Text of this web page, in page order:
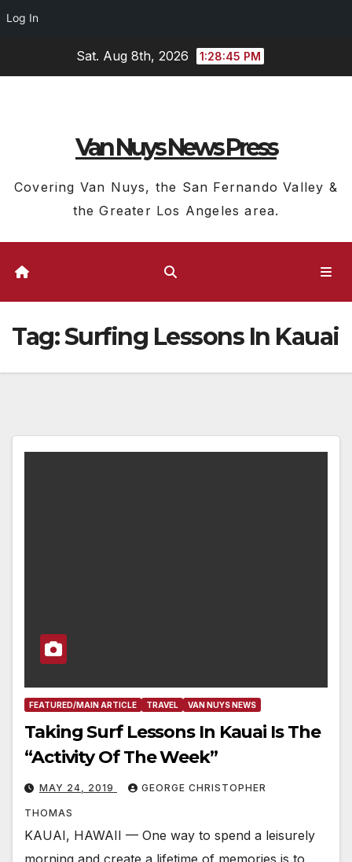
Log In
Sat. Aug 8th, 2026 1:28:45 PM
Van Nuys News Press
Covering Van Nuys, the San Fernando Valley &
the Greater Los Angeles area.
Tag:Surfing Lessons In Kauai
FEATURED/MAIN ARTICLE TRAVEL VAN NUYS NEWS
Taking Surf Lessons In Kauai Is The
“Activity Of The Week”
MAY 24, 2019 GEORGE CHRISTOPHER
THOMAS
KAUAI, HAWAII — One way to spend a leisurely